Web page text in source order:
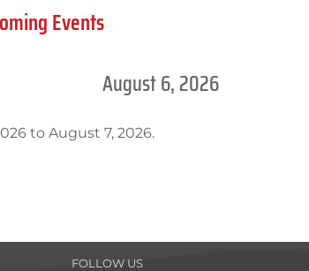
Events
August 6, 2026
to August 7, 2026.
FOLLOW US